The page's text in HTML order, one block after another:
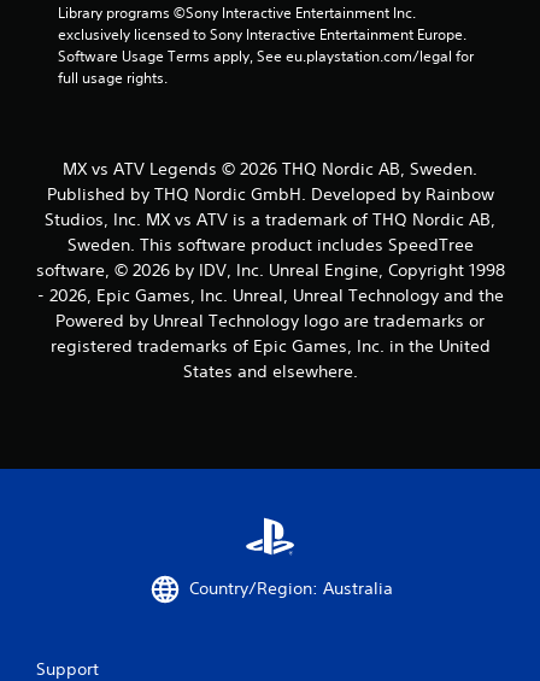
Library programs ©Sony Interactive Entertainment Inc.
exclusively licensed to Sony Interactive Entertainment Europe.
Software Usage Terms apply, See eu.playstation.com/legal for
full usage rights.
MX vs ATV Legends © 2026 THQ Nordic AB, Sweden.
Published by THQ Nordic GmbH. Developed by Rainbow
Studios, Inc. MX vs ATV is a trademark of THQ Nordic AB,
Sweden. This software product includes SpeedTree
software, © 2026 by IDV, Inc. Unreal Engine, Copyright 1998
- 2026, Epic Games, Inc. Unreal, Unreal Technology and the
Powered by Unreal Technology logo are trademarks or
registered trademarks of Epic Games, Inc. in the United
States and elsewhere.
Country/Region: Australia
Support